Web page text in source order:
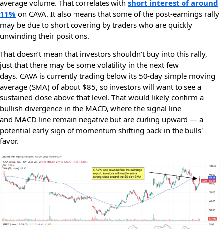
average volume. That correlates with short interest of around
11% on CAVA. It also means that some of the post-earnings rally
may be due to short covering by traders who are quickly
unwinding their positions.
That doesn’t mean that investors shouldn’t buy into this rally,
just that there may be some volatility in the next few
days. CAVA is currently trading below its 50-day simple moving
average (SMA) of about $85, so investors will want to see a
sustained close above that level. That would likely confirm a
bullish divergence in the MACD, where the signal line
and MACD line remain negative but are curling upward — a
potential early sign of momentum shifting back in the bulls'
favor.